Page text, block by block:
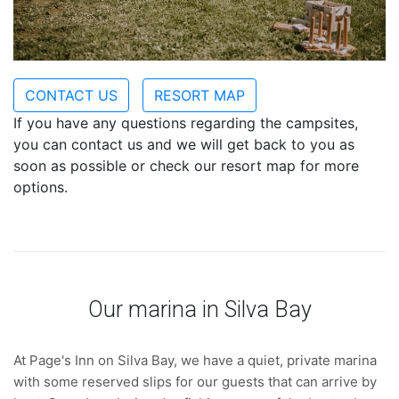
CONTACT US
RESORT MAP
If you have any questions regarding the campsites,
you can contact us and we will get back to you as
soon as possible or check our resort map for more
options.
Our marina in Silva Bay
At Page's Inn on Silva Bay, we have a quiet, private marina
with some reserved slips for our guests that can arrive by